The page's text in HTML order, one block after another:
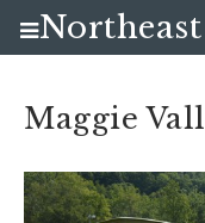
Maggie